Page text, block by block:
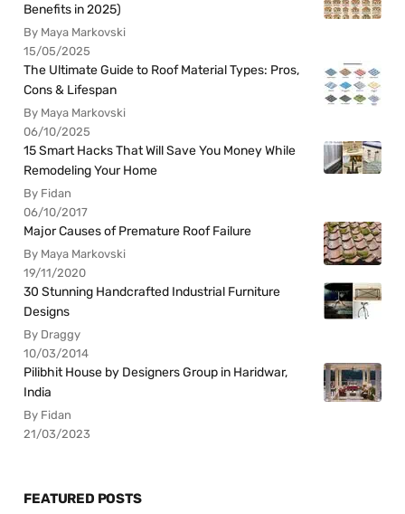
Benefits in 2025)
By Maya Markovski
15/05/2025
The Ultimate Guide to Roof Material Types: Pros,
Cons & Lifespan
By Maya Markovski
06/10/2025
15 Smart Hacks That Will Save You Money While
Remodeling Your Home
By Fidan
06/10/2017
Major Causes of Premature Roof Failure
By Maya Markovski
19/11/2020
30 Stunning Handcrafted Industrial Furniture
Designs
By Draggy
10/03/2014
Pilibhit House by Designers Group in Haridwar,
India
By Fidan
21/03/2023
FEATURED POSTS